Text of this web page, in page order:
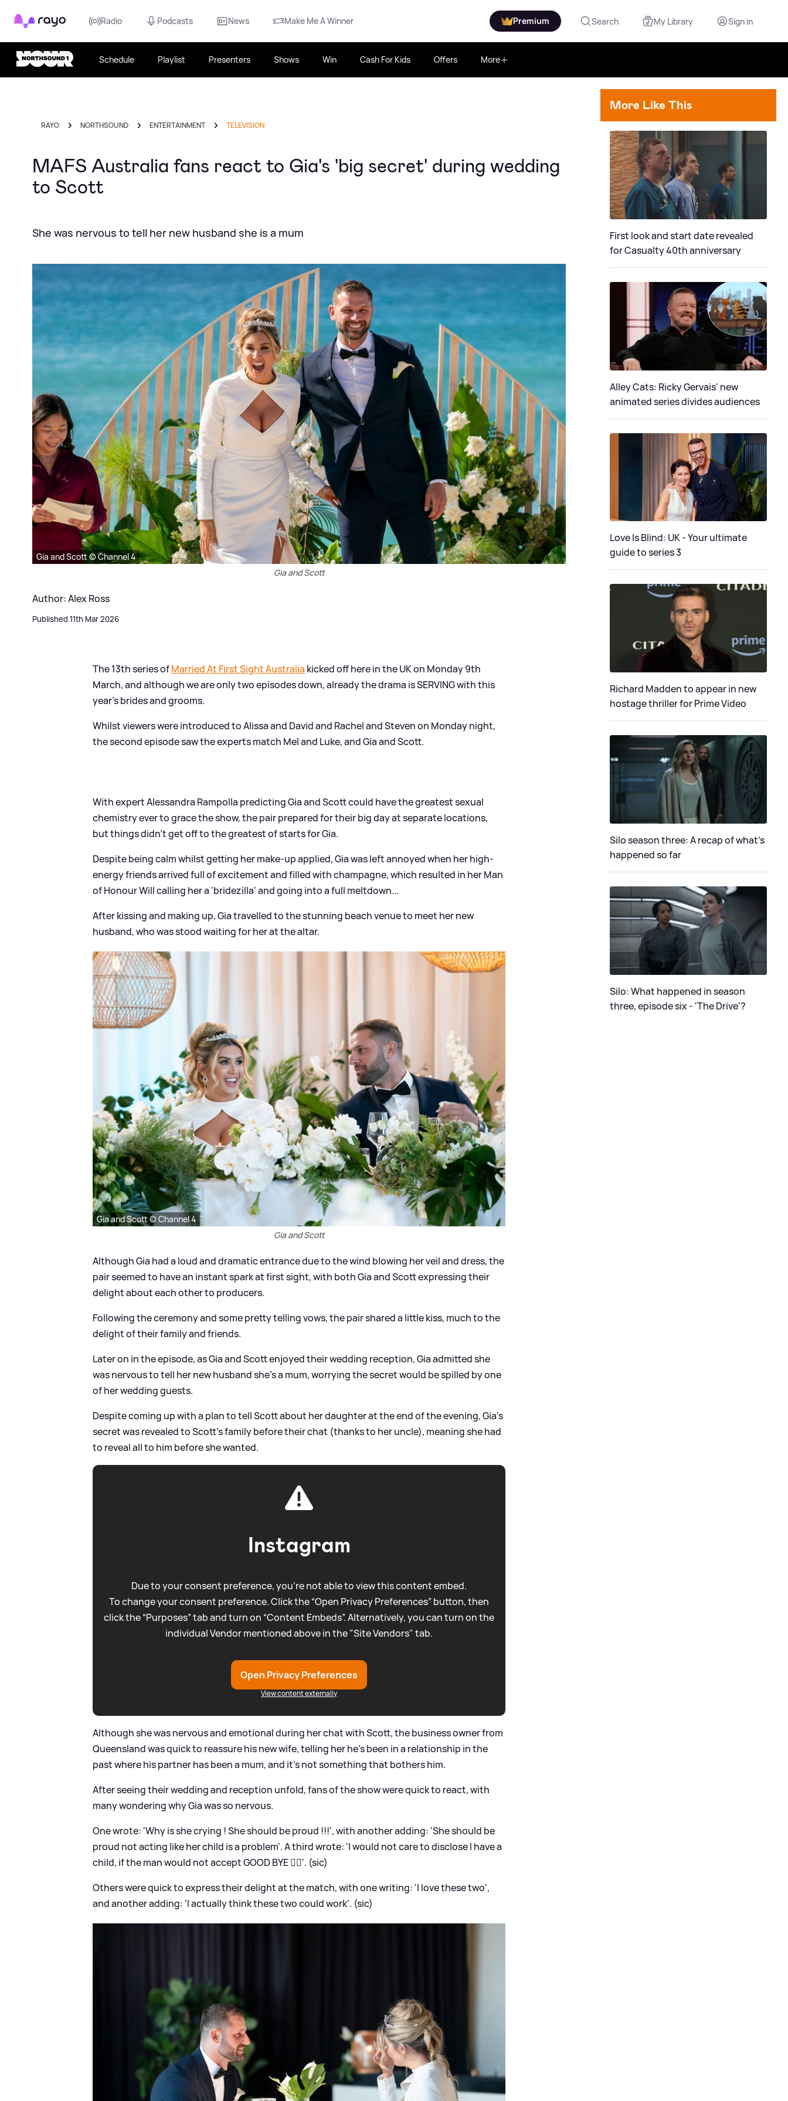
Rayo Radio Podcasts News Make Me A Winner Premium Search My Library Sign in
Schedule Playlist Presenters Shows Win Cash For Kids Offers More
RAYO NORTHSOUND ENTERTAINMENT TELEVISION
MAFS Australia fans react to Gia's 'big secret' during wedding
to Scott
She was nervous to tell her new husband she is a mum
Gia and Scott © Channel 4
Gia and Scott
Author: Alex Ross
Published 11th Mar 2026
The 13th series ofMarried At First Sight Australia kicked off here in the UK on Monday 9th
March, and although we are only two episodes down, already the drama is SERVING with this
year's brides and grooms.
Whilst viewers were introduced to Alissa and David and Rachel and Steven on Monday night,
the second episode saw the experts match Mel and Luke, and Gia and Scott.
With expert Alessandra Rampolla predicting Gia and Scott could have the greatest sexual
chemistry ever to grace the show, the pair prepared for their big day at separate locations,
but things didn't get off to the greatest of starts for Gia.
Despite being calm whilst getting her make-up applied, Gia was left annoyed when her high-
energy friends arrived full of excitement and filled with champagne, which resulted in her Man
of Honour Will calling her a 'bridezilla' and going into a full meltdown...
After kissing and making up, Gia travelled to the stunning beach venue to meet her new
husband, who was stood waiting for her at the altar.
Gia and Scott © Channel 4
Gia and Scott
Although Gia had a loud and dramatic entrance due to the wind blowing her veil and dress, the
pair seemed to have an instant spark at first sight, with both Gia and Scott expressing their
delight about each other to producers.
Following the ceremony and some pretty telling vows, the pair shared a little kiss, much to the
delight of their family and friends.
Later on in the episode, as Gia and Scott enjoyed their wedding reception, Gia admitted she
was nervous to tell her new husband she's a mum, worrying the secret would be spilled by one
of her wedding guests.
Despite coming up with a plan to tell Scott about her daughter at the end of the evening, Gia's
secret was revealed to Scott's family before their chat (thanks to her uncle), meaning she had
to reveal all to him before she wanted.
Instagram
Due to your consent preference, you're not able to view this content embed.
To change your consent preference. Click the “Open Privacy Preferences” button, then
click the “Purposes” tab and turn on “Content Embeds”. Alternatively, you can turn on the
individual Vendor mentioned above in the "Site Vendors" tab.
Open Privacy Preferences
View content externally
Although she was nervous and emotional during her chat with Scott, the business owner from
Queensland was quick to reassure his new wife, telling her he's been in a relationship in the
past where his partner has been a mum, and it's not something that bothers him.
After seeing their wedding and reception unfold, fans of the show were quick to react, with
many wondering why Gia was so nervous.
One wrote: 'Why is she crying ! She should be proud !!!', with another adding: 'She should be
proud not acting like her child is a problem'. A third wrote: 'I would not care to disclose I have a
child, if the man would not accept GOOD BYE ✋🏽'. (sic)
Others were quick to express their delight at the match, with one writing: 'I love these two',
and another adding: 'I actually think these two could work'. (sic)
More Like This
First look and start date revealed
for Casualty 40th anniversary
Alley Cats: Ricky Gervais' new
animated series divides audiences
Love Is Blind: UK - Your ultimate
guide to series 3
Richard Madden to appear in new
hostage thriller for Prime Video
Silo season three: A recap of what's
happened so far
Silo: What happened in season
three, episode six - 'The Drive'?